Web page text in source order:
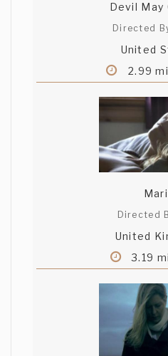
Devil May
Directed
United
2.99
Directed
United
3.19